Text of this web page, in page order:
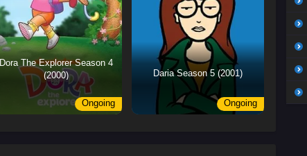
Dora The Explorer Season 4
(2000)
Ongoing
Daria Season 5 (2001)
Ongoing